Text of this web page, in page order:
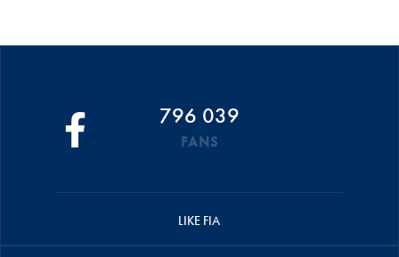
796 039
FANS
LIKE FIA